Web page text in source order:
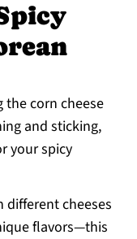
corn cheese
and sticking,
your spicy
cheeses
flavors—this